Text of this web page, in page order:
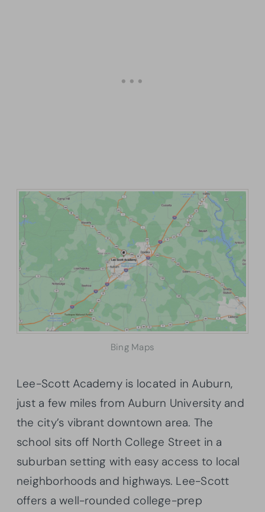
Bing Maps
Lee-Scott Academy is located in Auburn,
just a few miles from Auburn University and
the city’s vibrant downtown area. The
school sits off North College Street in a
suburban setting with easy access to local
neighborhoods and highways. Lee-Scott
offers a well-rounded college-prep